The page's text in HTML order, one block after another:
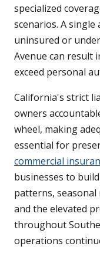
specialized
scenarios. A
uninsured or
Avenue can result
exceed personal
California's strict
owners
wheel, making
essential for
commercial
businesses to
patterns, seasonal
and the elevated
throughout
operations